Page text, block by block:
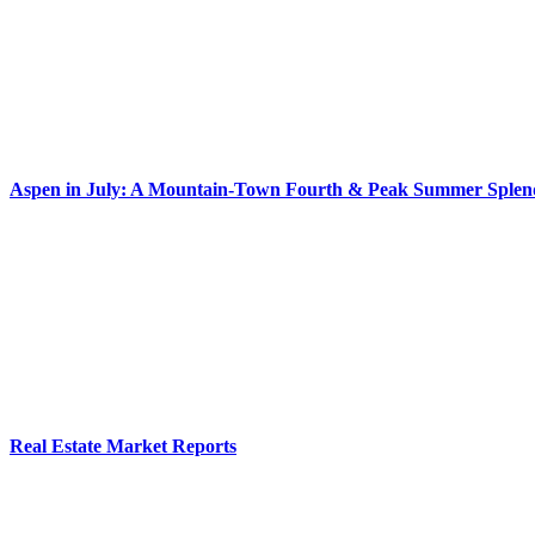
Aspen in July: A Mountain-Town Fourth & Peak Summer
Real Estate Market Reports